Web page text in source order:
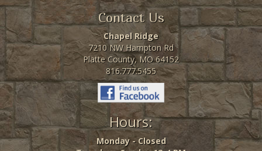
Contact Us
Chapel Ridge
7210 NW Hampton Rd
Platte County, MO 64152
816.777.5455
Hours:
Monday - Closed